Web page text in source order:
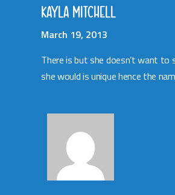
KAYLA MITCHELL
March 19, 2013
There is but she doesn’t want to
she would is unique hence the